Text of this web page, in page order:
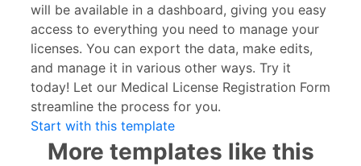
will be available in a dashboard, giving you easy
access to everything you need to manage your
licenses. You can export the data, make edits,
and manage it in various other ways. Try it
today! Let our Medical License Registration Form
streamline the process for you.
Start with this template
More templates like this